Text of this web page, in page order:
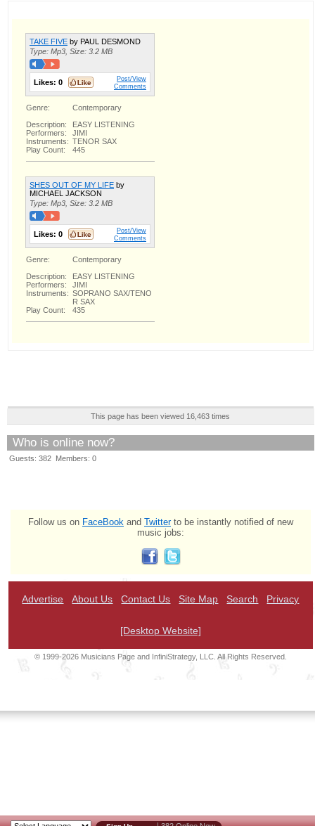
TAKE FIVE by PAUL DESMOND
Type: Mp3, Size: 3.2 MB
Likes: 0
Post/View
Comments
Genre:
Contemporary
Description:
EASY LISTENING
Performers:
JIMI
Instruments: TENOR SAX
Play Count:
445
SHES OUT OF MY LIFE by
MICHAEL JACKSON
Type: Mp3, Size: 3.2 MB
Likes: 0
Post/View
Comments
Genre:
Contemporary
Description:
EASY LISTENING
Performers:
JIMI
Instruments: SOPRANO SAX/TENO
R SAX
Play Count:
435
This page has been viewed 16,463 times
Who is online now?
Guests: 382 Members: 0
Follow us on FaceBook and Twitterto be instantly notified of new
music jobs:
Advertise About Us Contact Us Site Map Search Privacy
[Desktop Website]
© 1999-2026 Musicians Page and InfiniStrategy, LLC. All Rights Reserved.